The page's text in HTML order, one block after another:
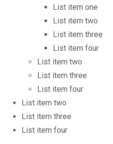
List item one
List item two
List item three
List item four
List item two
List item three
List item four
List item two
List item three
List item four